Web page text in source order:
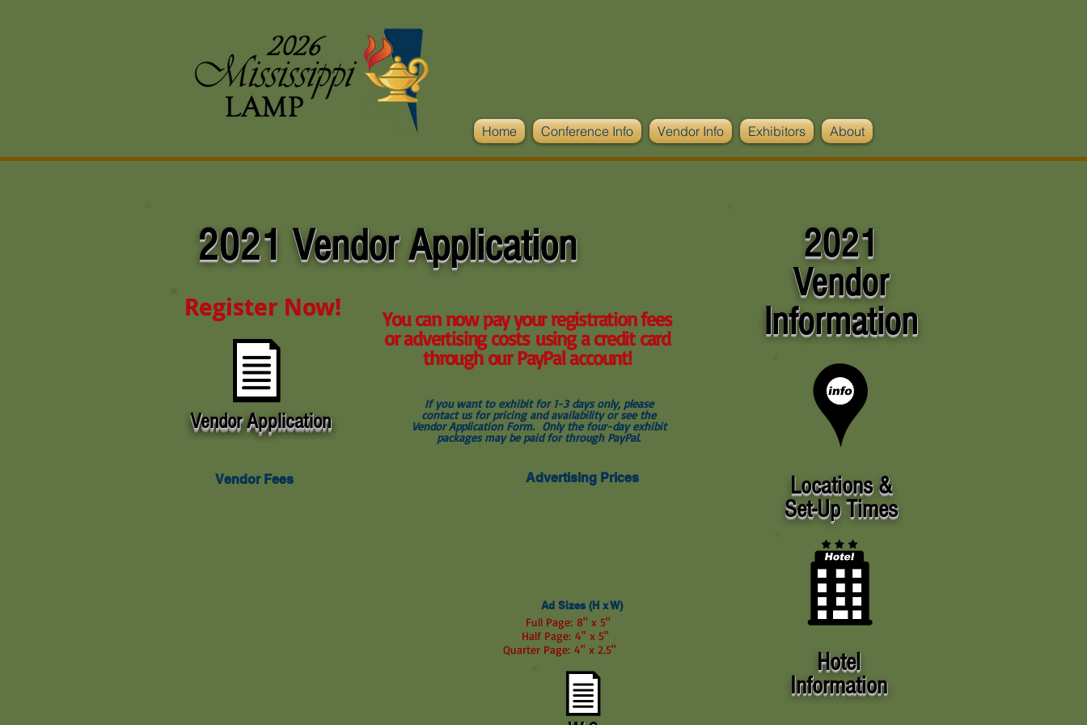
Home Conference Info Vendor Info Exhibitors About
2021 Vendor Application
Register Now!
VendorApplication
Register Now!
VendorApplication
You can now pay your registration fees
or advertising costs using a credit card
through our PayPal account!
If you want to exhibit for 1-3 days only, please
contact us for pricing and availability or see the
Vendor Application Form. Only the four-day exhibit
packages may be paid for through PayPal.
Vendor Fees Advertising Prices
Ad Sizes (H x W)
Full Page: 8" x 5"
Half Page: 4" x 5"
Quarter Page: 4" x 2.5"
2021
Vendor
Information
Locations &
Set-Up Times
Hotel
Information